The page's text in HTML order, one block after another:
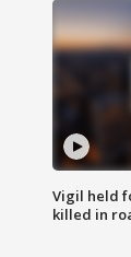
Vigil held
killed in